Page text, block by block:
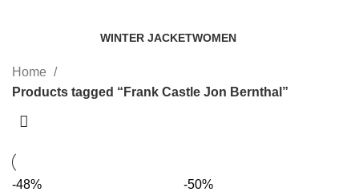
WINTER JACKETWOMEN
Home
Products tagged “Frank Castle Jon Bernthal”
-48% -50%